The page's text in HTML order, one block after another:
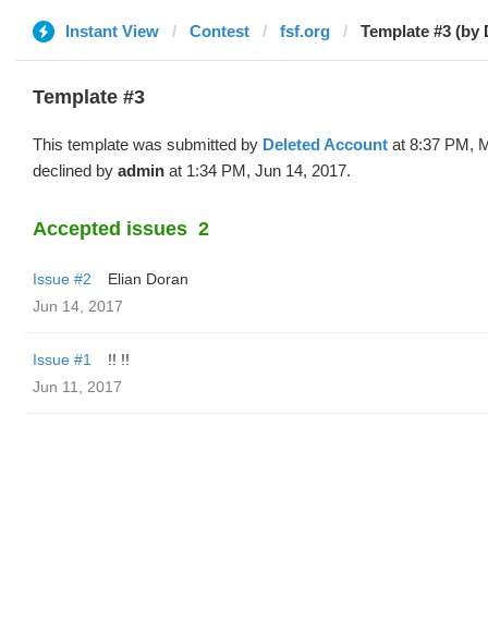
Instant View Contest fsf.org Template #3 (by
Template #3
This template was submitted by Deleted Account at 8:37 PM,
declined by admin at 1:34 PM, Jun 14, 2017.
Accepted issues 2
Issue #2
Elian Doran
Jun 14, 2017
Issue #1
!! !!
Jun 11, 2017